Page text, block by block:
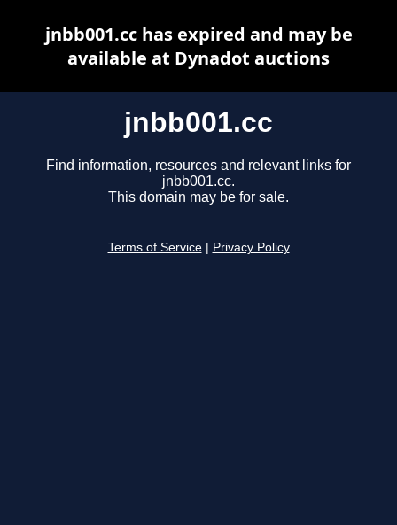
jnbb001.cc
Find information, resources and relevant links for
jnbb001.cc.
This domain may be for sale.
Terms of Service Privacy Policy
jnbb001.cc has expired and may be
available at Dynadot auctions